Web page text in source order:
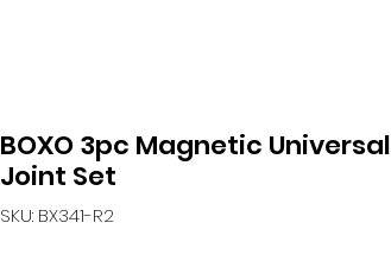
BOXO 3pc Magnetic Universal
Joint Set
SKU: BX341-R2